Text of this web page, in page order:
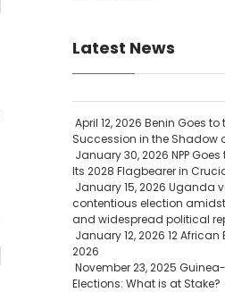
Latest News
April 12, 2026 Benin Goes to
Succession in the Shadow
January 30, 2026 NPP
Its 2028 Flagbearer in
January 15, 2026 Uganda
contentious election
and widespread political
January 12, 2026 12 African
2026
November 23, 2025
Elections: What is at Stake?